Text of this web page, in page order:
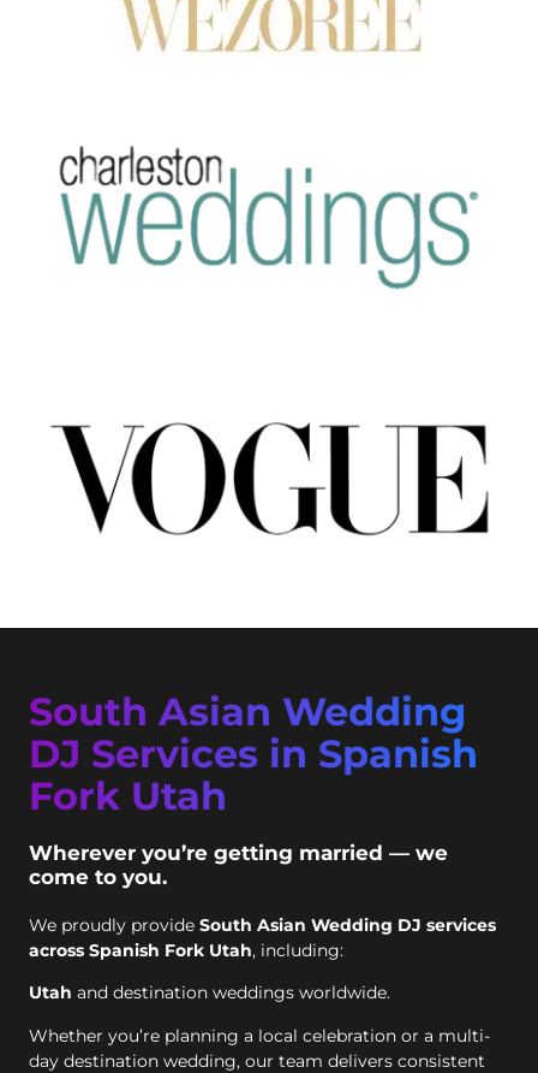
South Asian Wedding
DJ Services in Spanish
Fork Utah
Wherever you’re getting married — we
come to you.
We proudly provide South Asian Wedding DJ services
across Spanish Fork Utah, including:
Utah and destination weddings worldwide.
Whether you’re planning a local celebration or a multi-
day destination wedding, our team delivers consistent